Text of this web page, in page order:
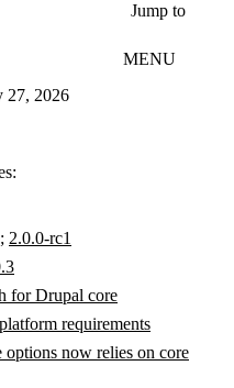
Jump to
MENU
27, 2026
; 2.0.0-rc1
for Drupal core
requirements
now relies on core